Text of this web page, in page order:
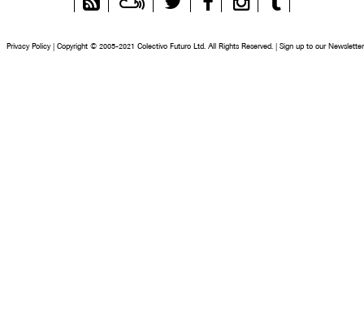
Feed
Privacy Policy | Copyright © 2005-2021 Colectivo Futuro Ltd. All Rights Reserved. | Sign up to our Newsletter